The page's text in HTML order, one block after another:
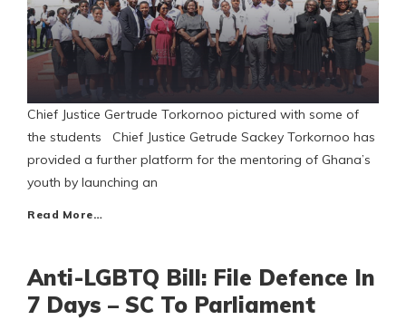
Chief Justice Gertrude Torkornoo pictured with some of
the students Chief Justice Getrude Sackey Torkornoo has
provided a further platform for the mentoring of Ghana’s
youth by launching an
Read More…
Anti-LGBTQ Bill: File Defence In
7 Days – SC To Parliament